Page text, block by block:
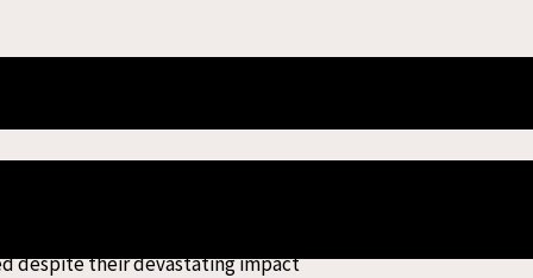
the organisation’s largest
despite their devastating impact